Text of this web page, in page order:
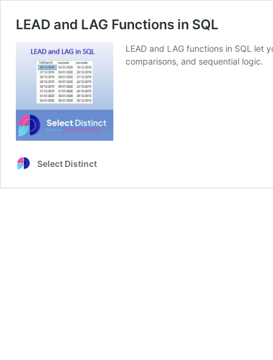
LEAD and LAG Functions in SQL
LEAD and LAG functions in SQL let
comparisons, and sequential logic.
Select Distinct